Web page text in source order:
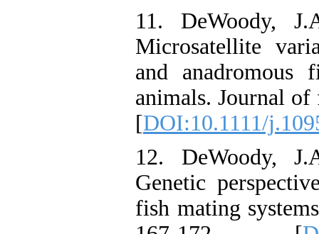
11. DeWoody,
Microsatellite
and anadromous
animals. Journal
[DOI:10.1111/
12. DeWoody,
Genetic
fish mating